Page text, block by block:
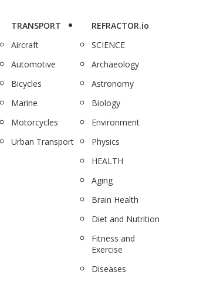
TRANSPORT
Aircraft
Automotive
Bicycles
Marine
Motorcycles
Urban Transport
REFRACTOR.io
SCIENCE
Archaeology
Astronomy
Biology
Environment
Physics
HEALTH
Aging
Brain Health
Diet and Nutrition
Fitness and
Exercise
Diseases